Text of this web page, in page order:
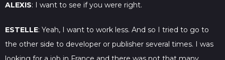
ALEXIS: I want to see if you were right.
ESTELLE: Yeah, I want to work less. And so I tried to go to
the other side to developer or publisher several times. I was